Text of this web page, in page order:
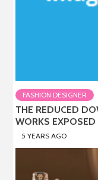
FASHION DESIGNER
THE REDUCED
WORKS EXPOSED
5 YEARS AGO